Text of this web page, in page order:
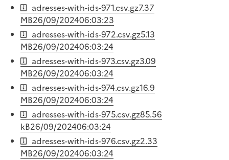
adresses-with-ids-971.csv.gz7.37
MB26/09/202406:03:23
adresses-with-ids-972.csv.gz5.13
MB26/09/202406:03:24
adresses-with-ids-973.csv.gz3.09
MB26/09/202406:03:24
adresses-with-ids-974.csv.gz16.9
MB26/09/202406:03:24
adresses-with-ids-975.csv.gz85.56
kB26/09/202406:03:24
adresses-with-ids-976.csv.gz2.33
MB26/09/202406:03:24